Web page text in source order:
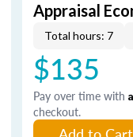
Appraisal
Total hours: 7
$135
Pay over time with
checkout.